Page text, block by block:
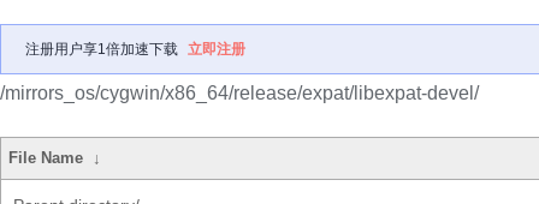
注册用户享1倍加速下载 立即注册
/mirrors_os/cygwin/x86_64/release/expat/libexpat-devel/
File Name ↓